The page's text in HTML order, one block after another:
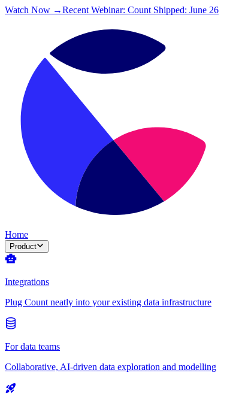
Watch Now →Recent Webinar: Count Shipped: June 26
Home
Product
Integrations
Plug Count neatly into your existing data infrastructure
For data teams
Collaborative, AI-driven data exploration and modelling